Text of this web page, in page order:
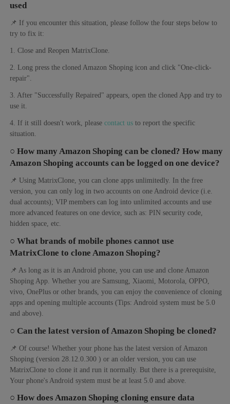
used
📌 If you encounter this situation, please follow the four steps below to
try to fix it:
1. Close and Reopen MatrixClone.
2. Long press the cloned Amazon Shoping icon and click "One-click-
repair".
3. After "Successfully Repaired" appears, open the cloned App and try to
use it.
4. If it still doesn't work, pleasecontact us to report the specific
situation.
○ How many Amazon Shoping can be cloned? How many
Amazon Shoping accounts can be logged on one device?
📌 Using MatrixClone, you can clone apps unlimitedly. In the free
version, you can only log in two accounts on one Android device (i.e.
dual accounts); VIP members can log into unlimited accounts and use
more advanced features on one device, such as: PIN security code,
hidden space, etc.
○ What brands of mobile phones cannot use
MatrixClone to clone Amazon Shoping?
📌 As long as it is an Android phone, you can use and clone Amazon
Shoping App. Whether you are Samsung, Xiaomi, Motorola, OPPO,
vivo, OnePlus or other brands, you can enjoy the convenience of cloning
apps and opening multiple accounts (Tips: Android system must be 5.0
and above).
○ Can the latest version of Amazon Shoping be cloned?
📌 Of course! Whether your phone has the latest version of Amazon
Shoping (version 28.12.0.300 ) or an older version, you can use
MatrixClone to clone it and run it normally. But there is a prerequisite,
Your phone's Android system must be at least 5.0 and above.
○ How does Amazon Shoping cloning ensure data